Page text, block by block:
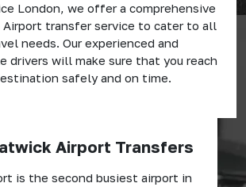
London, we offer a comprehensive
Airport transfer service to cater to all
needs. Our experienced and
drivers will make sure that you reach
safely and on time.
Airport Transfers
is the second busiest airport in